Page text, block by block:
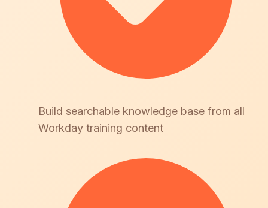
Build searchable knowledge base from all
Workday training content